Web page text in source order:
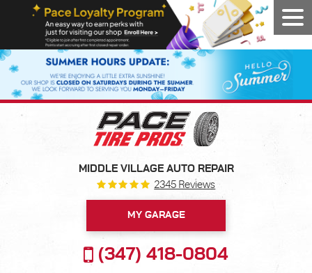
MIDDLE VILLAGE AUTO REPAIR
2345 Reviews
MY GARAGE
(347) 418-0804